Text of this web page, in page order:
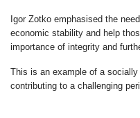
Igor Zotko emphasised the
economic stability and help
importance of integrity and
This is an example of a
contributing to a challenging